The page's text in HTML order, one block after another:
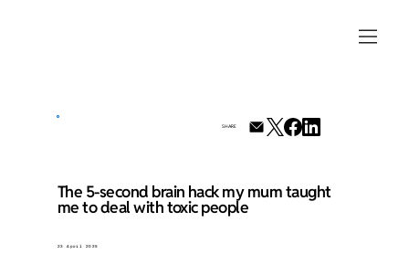
The 5-second brain hack my mum taught
me to deal with toxic people
23 April 2025
SHARE